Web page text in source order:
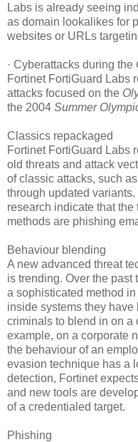
Labs is already seeing
as domain lookalikes for
websites or URLs
· Cyberattacks during the
Fortinet FortiGuard Labs
attacks focused on the
the 2004 Summer
Classics repackaged
Fortinet FortiGuard Labs
old threats and attack
of classic attacks, such
through updated variants.
research indicate that
methods are phishing
Behaviour blending
A new advanced threat
is trending. Over the past
a sophisticated method
inside systems they
criminals to blend in on a
example, on a corporate
the behaviour of an
evasion technique has a
detection, Fortinet
and new tools are
of a credentialed target.
Phishing